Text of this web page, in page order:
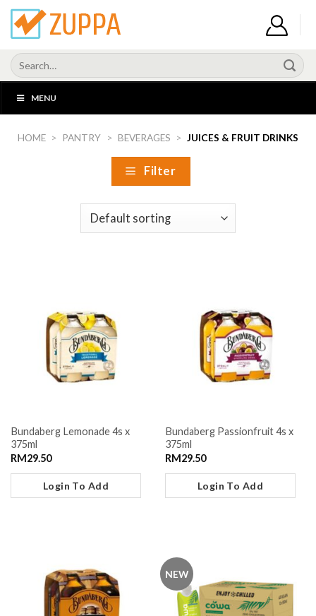
Skip
Search
for:
MENU
HOME > PANTRY > BEVERAGES > JUICES & FRUIT DRINKS
Filter
Bundaberg Lemonade 4s x
375ml
RM29.50
Login To Add
Bundaberg Passionfruit 4s x
375ml
RM29.50
Login To Add
NEW